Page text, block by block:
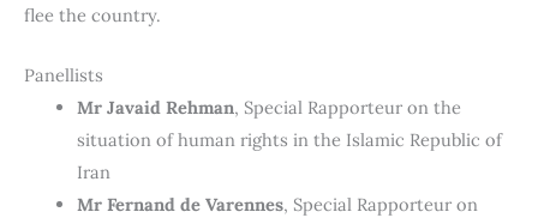
flee the country.
Panellists
Mr Javaid Rehman, Special Rapporteur on the
situation of human rights in the Islamic Republic of
Iran
Mr Fernand de Varennes, Special Rapporteur on